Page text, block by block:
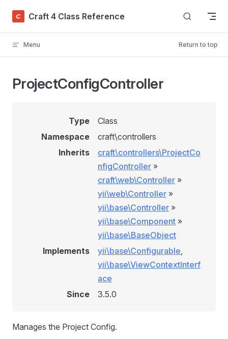
Skip to content
Craft 4 Class Reference
Menu Return to top
ProjectConfigController
Type
Class
Namespace
craft\controllers
Inherits
craft\controllers\ProjectCo
nfigController »
craft\web\Controller »
yii\web\Controller »
yii\base\Controller »
yii\base\Component »
yii\base\BaseObject
Implements
yii\base\Configurable,
yii\base\ViewContextInterf
ace
Since
3.5.0
Manages the Project Config.